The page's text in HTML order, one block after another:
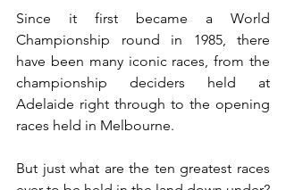
Since it first became a World
Championship round in 1985, there
have been many iconic races, from the
championship deciders held at
Adelaide right through to the opening
races held in Melbourne.
But just what are the ten greatest races